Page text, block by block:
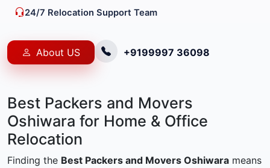
24/7 Relocation Support Team
About US +9199997 36098
Best Packers and Movers
Oshiwara for Home & Office
Relocation
Finding the Best Packers and Movers Oshiwara means